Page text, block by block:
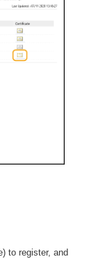
to register, and